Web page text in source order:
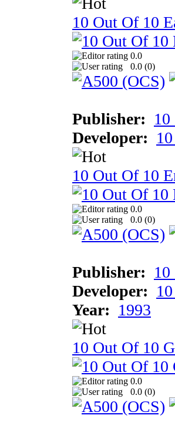
10 Out Of 10
0.0
0.0 (0)
Publisher:
Developer:
10 Out Of 10
0.0
0.0 (0)
Publisher:
Developer:
Year: 1993
10 Out Of 10
0.0
0.0 (0)